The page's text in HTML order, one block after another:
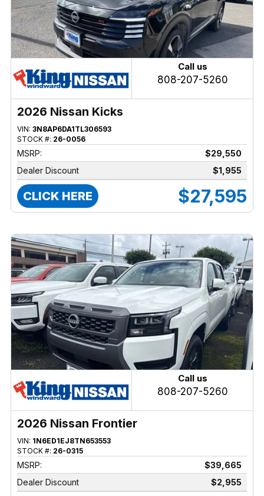
Call us
808-207-5260
2026 Nissan Kicks
VIN: 3N8AP6DA1TL306593
STOCK #: 26-0056
MSRP:
$29,550
Dealer Discount
$1,955
CLICK HERE $27,595
Call us
808-207-5260
2026 Nissan Frontier
VIN: 1N6ED1EJ8TN653553
STOCK #: 26-0315
MSRP:
$39,665
Dealer Discount
$2,955